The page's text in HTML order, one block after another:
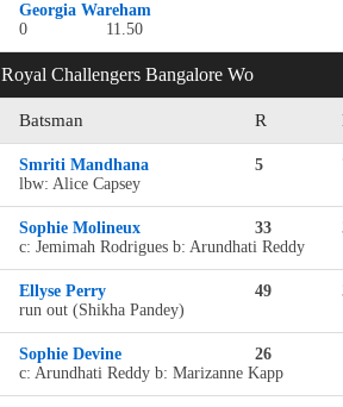
Georgia Wareham
0
11.50
Royal Challengers Bangalore Wo
Batsman R
Smriti Mandhana 5
lbw: Alice Capsey
Sophie Molineux 33
c: Jemimah Rodrigues b: Arundhati Reddy
Ellyse Perry 49
run out (Shikha Pandey)
Sophie Devine 26
c: Arundhati Reddy b: Marizanne Kapp